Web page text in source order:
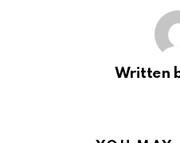
Written